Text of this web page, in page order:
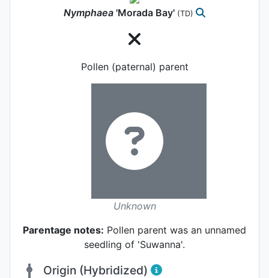
Nymphaea 'Morada Bay' (TD)
Pollen (paternal) parent
Unknown
Parentage notes: Pollen parent was an unnamed
seedling of 'Suwanna'.
Origin (Hybridized)